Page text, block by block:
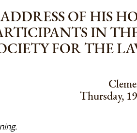
ADDRESS OF HIS
IN
FOR THE
Thursday,
.